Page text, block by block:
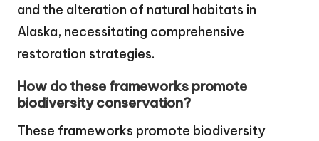
and the alteration of natural habitats in
Alaska, necessitating comprehensive
restoration strategies.
How do these frameworks promote
biodiversity conservation?
These frameworks promote biodiversity